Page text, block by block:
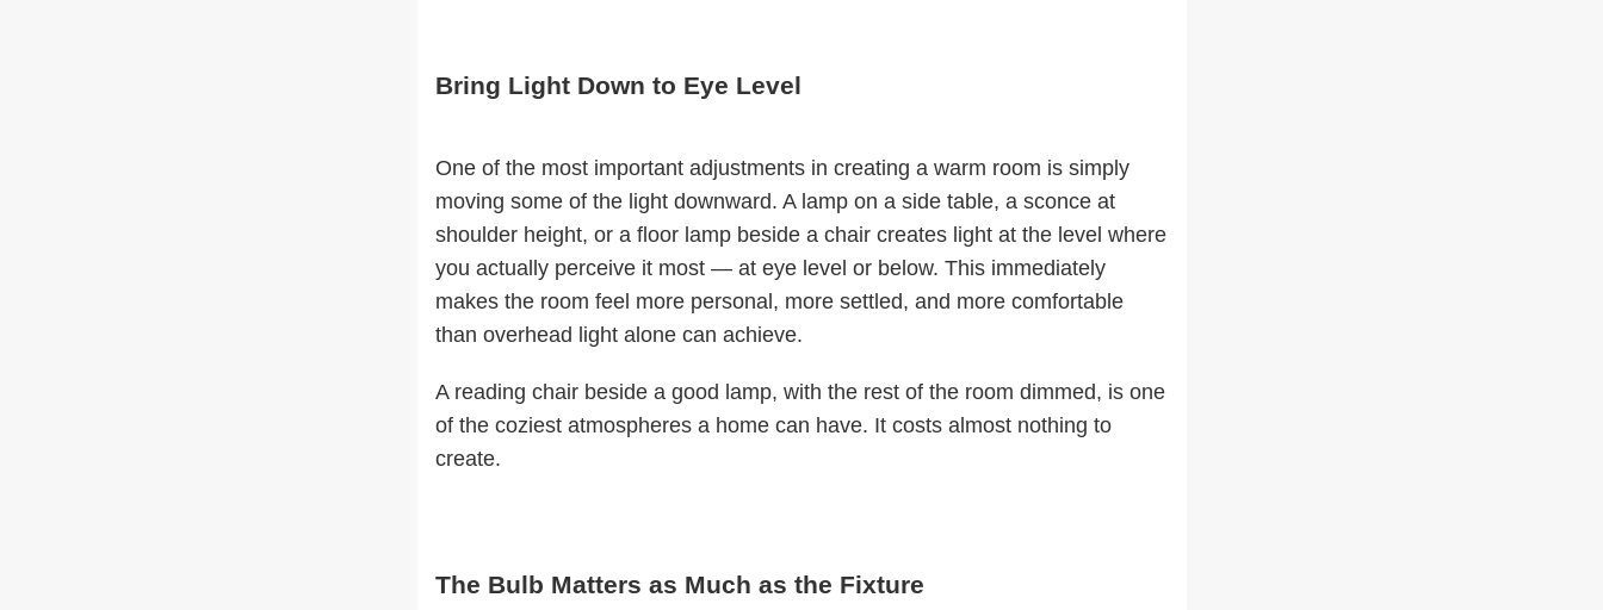
Bring Light Down to Eye Level
One of the most important adjustments in creating a warm room is simply
moving some of the light downward. A lamp on a side table, a sconce at
shoulder height, or a floor lamp beside a chair creates light at the level where
you actually perceive it most — at eye level or below. This immediately
makes the room feel more personal, more settled, and more comfortable
than overhead light alone can achieve.
A reading chair beside a good lamp, with the rest of the room dimmed, is one
of the coziest atmospheres a home can have. It costs almost nothing to
create.
The Bulb Matters as Much as the Fixture